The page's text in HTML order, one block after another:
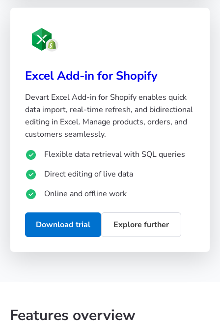
Excel Add-in for Shopify
Devart Excel Add-in for Shopify enables quick
data import, real-time refresh, and bidirectional
editing in Excel. Manage products, orders, and
customers seamlessly.
Flexible data retrieval with SQL queries
Direct editing of live data
Online and offline work
Download trial Explore further
Features overview